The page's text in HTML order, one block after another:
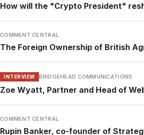
How will the "Crypto President"
COMMENT CENTRAL
The Foreign Ownership of British
INTERVIEW BRIDGEHEAD COMMUNICATIONS
Zoe Wyatt, Partner and Head of
COMMENT CENTRAL
Rupin Banker, co-founder of